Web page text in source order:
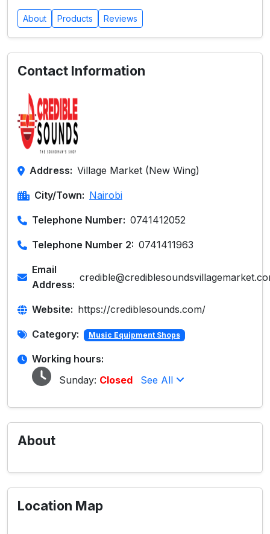
About Products Reviews
Contact Information
Address: Village Market (New Wing)
City/Town: Nairobi
Telephone Number: 0741412052
Telephone Number 2: 0741411963
Email
Address:
Website: https://crediblesounds.com/
Category: Music Equipment Shops
Working hours:
Sunday: Closed See All
About
Location Map